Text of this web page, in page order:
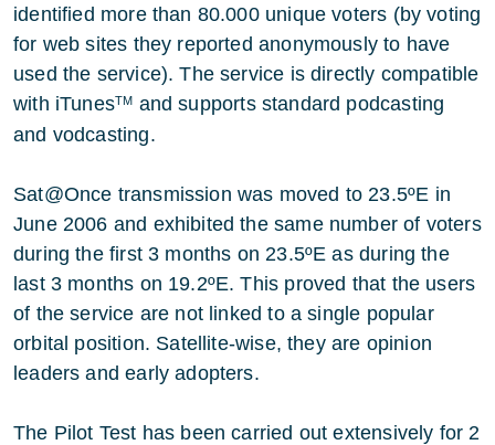
identified more than 80.000 unique voters (by voting
for web sites they reported anonymously to have
used the service). The service is directly compatible
with iTunesTM and supports standard podcasting
and vodcasting.
Sat@Once transmission was moved to 23.5ºE in
June 2006 and exhibited the same number of voters
during the first 3 months on 23.5ºE as during the
last 3 months on 19.2ºE. This proved that the users
of the service are not linked to a single popular
orbital position. Satellite-wise, they are opinion
leaders and early adopters.
The Pilot Test has been carried out extensively for 2